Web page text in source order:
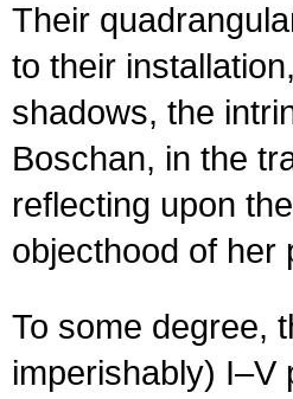
Their
to their
shadows, the
Boschan, in the
reflecting upon
objecthood of her
To some degree,
imperishably) I–V